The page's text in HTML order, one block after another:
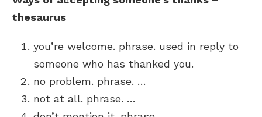
thesaurus
you’re welcome. phrase. used in reply to
someone who has thanked you.
no problem. phrase. …
not at all. phrase. …